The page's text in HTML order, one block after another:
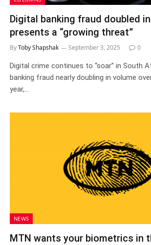
Digital banking fraud doubled
presents a “growing threat”
ByToby Shapshak September 3, 2025 0
Digital crime continues to “soar” in South
banking fraud nearly doubling in volume
year,…
NEWS
MTN wants your biometrics in